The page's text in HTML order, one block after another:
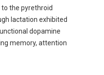
the pyrethroid
lactation exhibited
dopamine
memory, attention